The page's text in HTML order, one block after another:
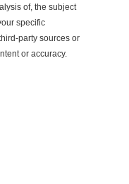
of, the subject
specific
party sources or
or accuracy.